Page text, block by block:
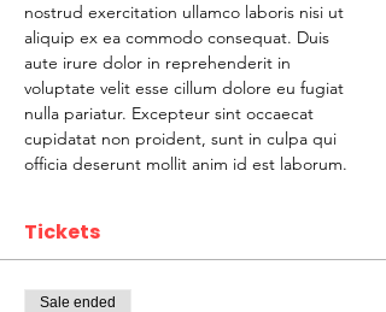
nostrud exercitation ullamco laboris nisi ut
aliquip ex ea commodo consequat. Duis
aute irure dolor in reprehenderit in
voluptate velit esse cillum dolore eu fugiat
nulla pariatur. Excepteur sint occaecat
cupidatat non proident, sunt in culpa qui
officia deserunt mollit anim id est laborum.
Tickets
Sale ended